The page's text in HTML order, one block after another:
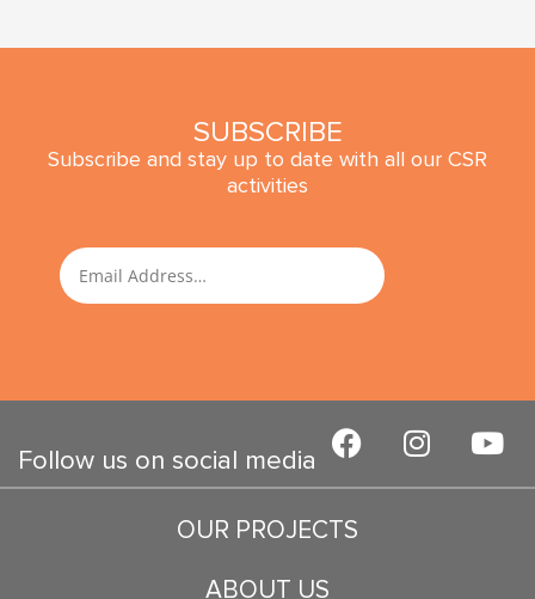
SUBSCRIBE
Subscribe and stay up to date with all our CSR
activities
Email SUBMIT
Follow us on social media
F
a
c
e
b
I
n
s
Y
o
u
OUR PROJECTS
ABOUT US